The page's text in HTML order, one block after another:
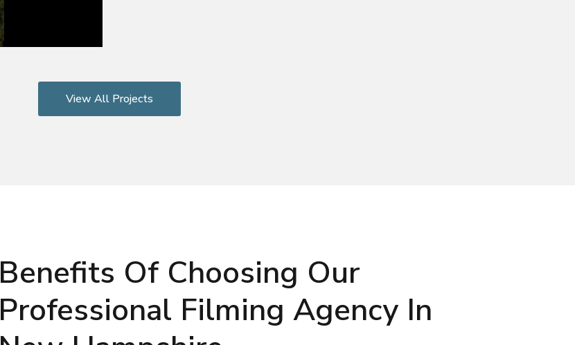
View All Projects
Benefits Of Choosing Our
Professional Filming Agency In